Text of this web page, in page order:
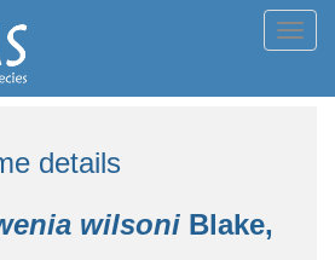
details
wilsoni Blake,